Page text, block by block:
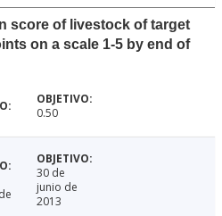
score of livestock of target
on a scale 1-5 by end of
0.50
30 de
junio de
2013